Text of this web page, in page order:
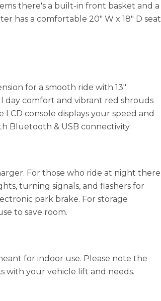
there's a built-in front basket and a
has a comfortable 20" W x 18" D seat
for a smooth ride with 13"
day comfort and vibrant red shrouds
console displays your speed and
Bluetooth & USB connectivity.
For those who ride at night there
turning signals, and flashers for
park brake. For storage
to save room.
for indoor use. Please note the
with your vehicle lift and needs.